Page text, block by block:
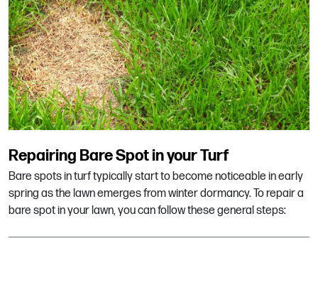
Repairing Bare Spot in your Turf
Bare spots in turf typically start to become noticeable in early
spring as the lawn emerges from winter dormancy. To repair a
bare spot in your lawn, you can follow these general steps: